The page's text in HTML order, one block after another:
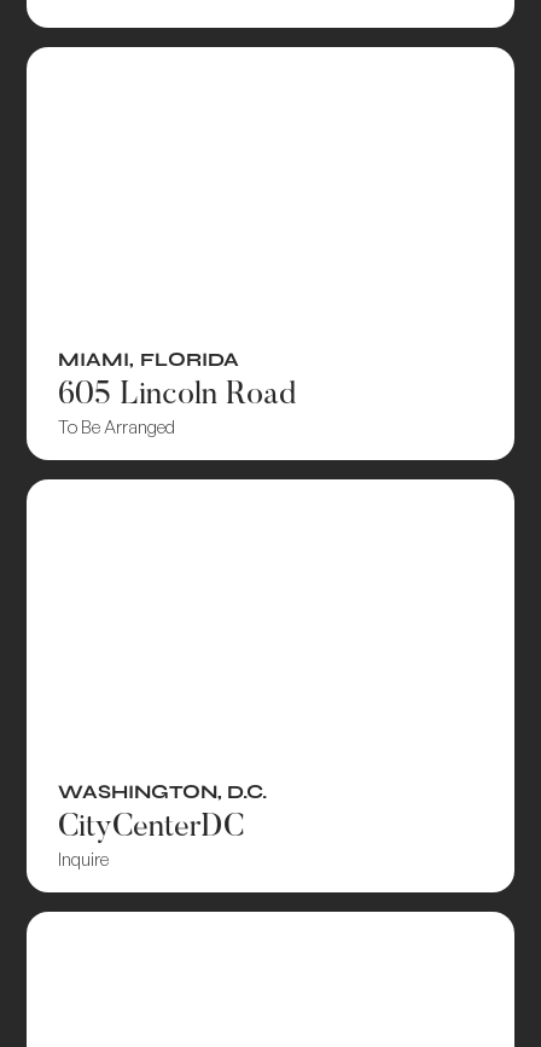
MIAMI, FLORIDA
605 Lincoln Road
To Be Arranged
WASHINGTON, D.C.
CityCenterDC
Inquire